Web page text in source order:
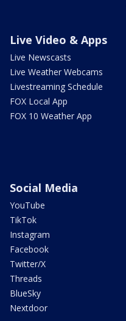
Live Video & Apps
Live Newscasts
Live Weather Webcams
Livestreaming Schedule
FOX Local App
FOX 10 Weather App
Social Media
YouTube
TikTok
Instagram
Facebook
Twitter/X
Threads
BlueSky
Nextdoor